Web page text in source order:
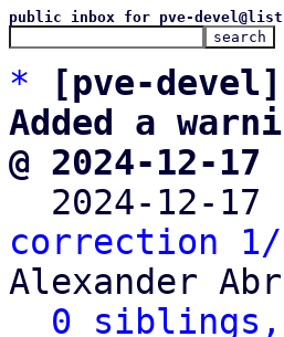
public inbox for pve-
*
[pve-
Added a
@ 2024-12-
2024-12-
correction 1/
Alexander
0 siblings,